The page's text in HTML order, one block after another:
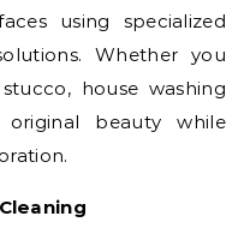
using specialized
Whether you
house washing
beauty while